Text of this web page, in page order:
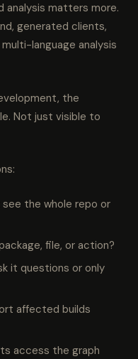
matters more.
generated clients,
language analysis
the
Not just visible to
the whole repo or
file, or action?
it questions or only
affected builds
access the graph